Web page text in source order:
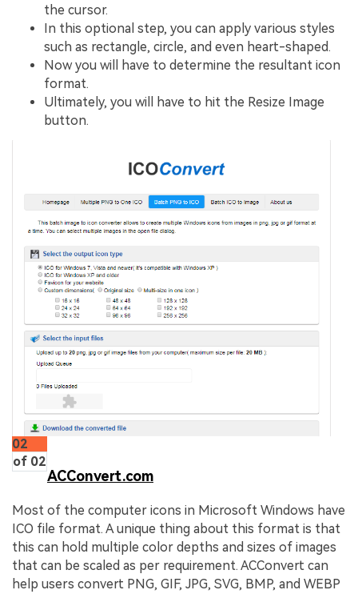
the cursor.
In this optional step, you can apply various styles
such as rectangle, circle, and even heart-shaped.
Now you will have to determine the resultant icon
format.
Ultimately, you will have to hit the Resize Image
button.
02
of 02
ACConvert.com
Most of the computer icons in Microsoft Windows have
ICO file format. A unique thing about this format is that
this can hold multiple color depths and sizes of images
that can be scaled as per requirement. ACConvert can
help users convert PNG, GIF, JPG, SVG, BMP, and WEBP